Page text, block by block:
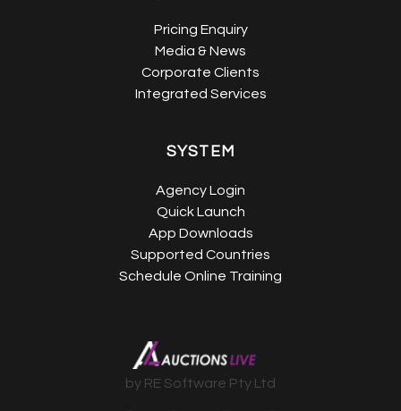
Pricing Enquiry
Media & News
Corporate Clients
Integrated Services
SYSTEM
Agency Login
Quick Launch
App Downloads
Supported Countries
Schedule Online Training
by RE Software Pty Ltd